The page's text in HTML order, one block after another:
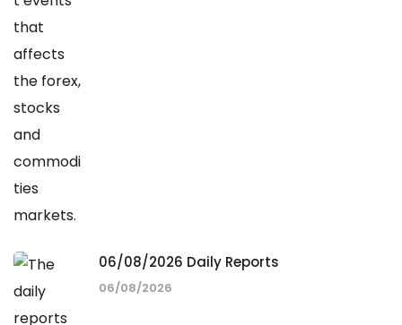
06/08/2026 Daily Reports
06/08/2026